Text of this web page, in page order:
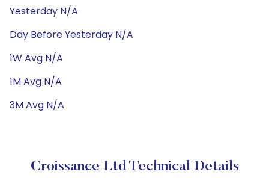
Yesterday N/A
Day Before Yesterday N/A
1W Avg N/A
1M Avg N/A
3M Avg N/A
Croissance Ltd Technical Details